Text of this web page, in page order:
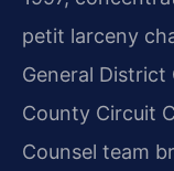
petit larceny
General
County Circuit
Counsel team